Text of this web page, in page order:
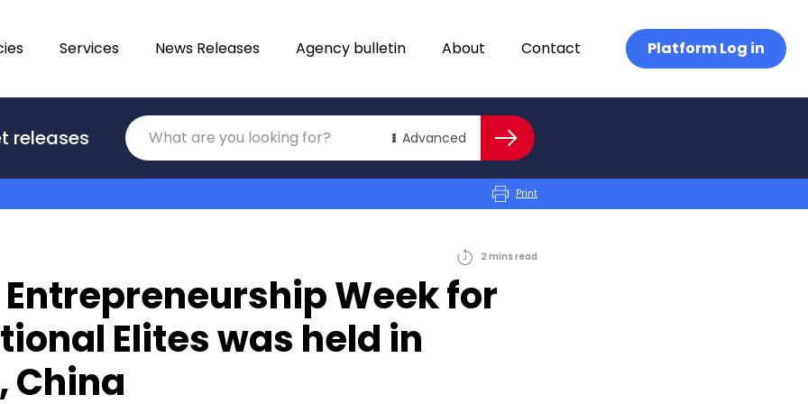
Services News Releases Agency bulletin About Contact Platform Log in
releases Advanced
Translations
Category Search
Print
2 minsread
Entrepreneurship Week for
Elites was held in
China